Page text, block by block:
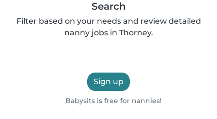
Search
Filter based on your needs and review detailed
nanny jobs in Thorney.
Sign up
Babysits is free for nannies!